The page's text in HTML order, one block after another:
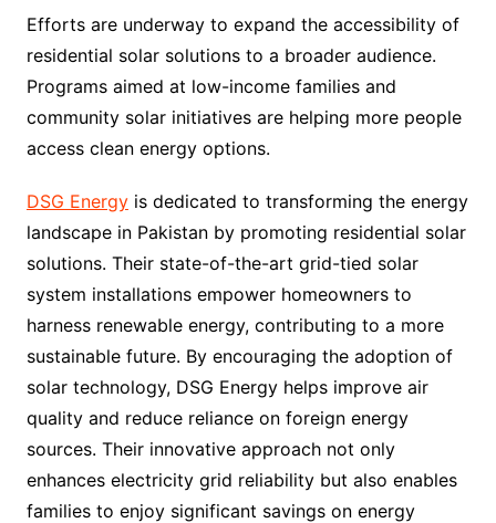
Efforts are underway to expand the accessibility of
residential solar solutions to a broader audience.
Programs aimed at low-income families and
community solar initiatives are helping more people
access clean energy options.
DSG Energyis dedicated to transforming the energy
landscape in Pakistan by promoting residential solar
solutions. Their state-of-the-art grid-tied solar
system installations empower homeowners to
harness renewable energy, contributing to a more
sustainable future. By encouraging the adoption of
solar technology, DSG Energy helps improve air
quality and reduce reliance on foreign energy
sources. Their innovative approach not only
enhances electricity grid reliability but also enables
families to enjoy significant savings on energy